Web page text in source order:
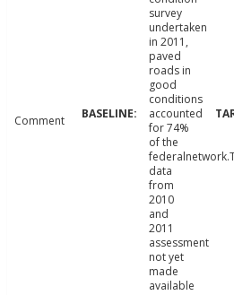
Comment
survey
undertaken
in 2011,
paved
roads in
good
conditions
accounted
for 74%
of the
data
from
2010
and
2011
assessment
not yet
made
available